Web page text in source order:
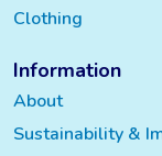
Clothing
Information
About
Sustainability &